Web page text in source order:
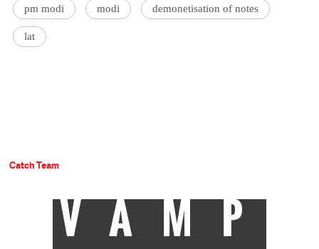
pm modi modi demonetisation of notes
lat
Catch Team
VAMP